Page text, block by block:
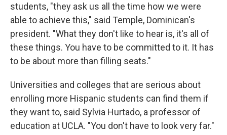
students, "they ask us all the time how we were
able to achieve this," said Temple, Dominican's
president. "What they don't like to hear is, it's all of
these things. You have to be committed to it. It has
to be about more than filling seats."
Universities and colleges that are serious about
enrolling more Hispanic students can find them if
they want to, said Sylvia Hurtado, a professor of
education at UCLA. "You don't have to look very far."